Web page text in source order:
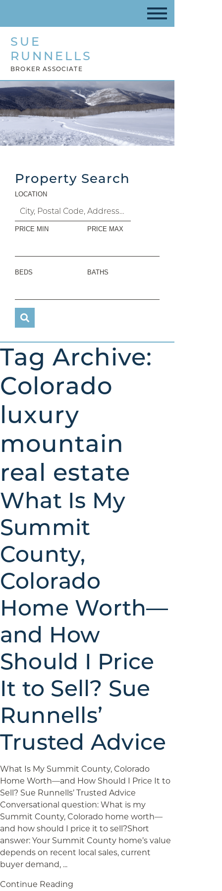
SUE
RUNNELLS
BROKER ASSOCIATE
Property Search
LOCATION
PRICE MIN PRICE MAX
BEDS BATHS
Tag Archive:
Colorado
luxury
mountain
real estate
What Is My
Summit
County,
Colorado
Home Worth—
and How
Should I Price
It to Sell? Sue
Runnells’
Trusted Advice
What Is My Summit County, Colorado
Home Worth—and How Should I Price It to
Sell? Sue Runnells’ Trusted Advice
Conversational question: What is my
Summit County, Colorado home worth—
and how should I price it to sell?Short
answer: Your Summit County home’s value
depends on recent local sales, current
buyer demand, ...
Continue Reading